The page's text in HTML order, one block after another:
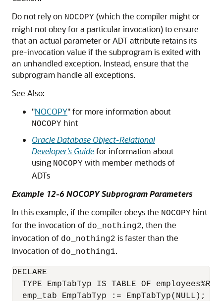
Do not rely on NOCOPY (which the compiler might or
might not obey for a particular invocation) to ensure
that an actual parameter or ADT attribute retains its
pre-invocation value if the subprogram is exited with
an unhandled exception. Instead, ensure that the
subprogram handle all exceptions.
See Also:
"NOCOPY"for more information about
NOCOPY hint
Oracle Database Object-Relational
Developer's Guidefor information about
using NOCOPY with member methods of
ADTs
Example 12-6 NOCOPY Subprogram Parameters
In this example, if the compiler obeys the NOCOPY hint
for the invocation of do_nothing2, then the
invocation of do_nothing2 is faster than the
invocation of do_nothing1.
DECLARE
TYPE EmpTabTyp IS TABLE OF
emp_tab EmpTabTyp := EmpTabTyp(NULL);